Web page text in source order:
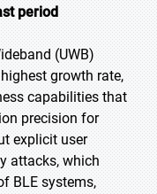
period
(UWB)
growth rate,
capabilities that
precision for
explicit user
attacks, which
BLE systems,